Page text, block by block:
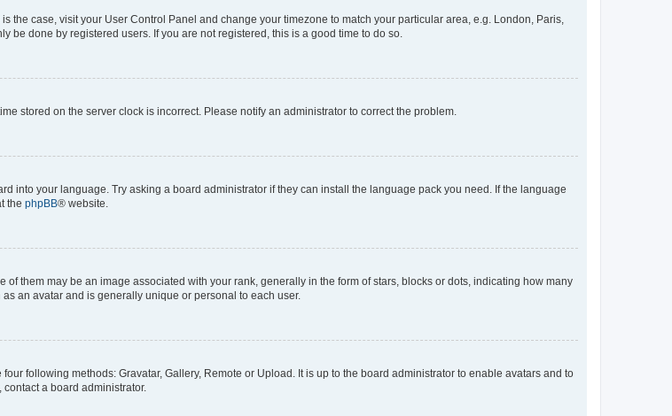
the case, visit your User Control Panel and change your timezone to match your particular area, e.g. London, Paris,
be done by registered users. If you are not registered, this is a good time to do so.
stored on the server clock is incorrect. Please notify an administrator to correct the problem.
into your language. Try asking a board administrator if they can install the language pack you need. If the language
the phpBB® website.
them may be an image associated with your rank, generally in the form of stars, blocks or dots, indicating how many
an avatar and is generally unique or personal to each user.
following methods: Gravatar, Gallery, Remote or Upload. It is up to the board administrator to enable avatars and to
a board administrator.